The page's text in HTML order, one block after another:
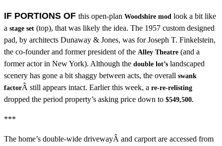
IF PORTIONS OF this open-plan Woodshire mod look a bit like
a stage set (top), that was likely the idea. The 1957 custom designed
pad, by architects Dunaway & Jones, was for Joseph T. Finkelstein,
the co-founder and former president of the Alley Theatre (and a
former actor in New York). Although the double lot’s landscaped
scenery has gone a bit shaggy between acts, the overall swank
factorÂ still appears intact. Earlier this week, a re-re-relisting
dropped the period property’s asking price down to $549,500.
***
The home’s double-wide drivewayÂ and carport are accessed from